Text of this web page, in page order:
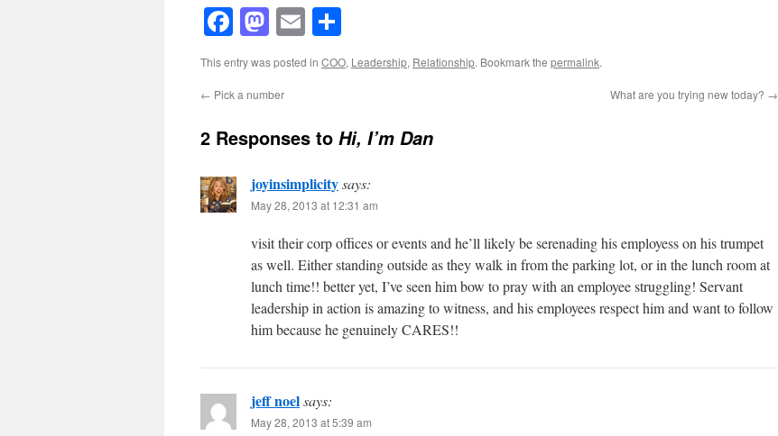
Facebook
Mastodon
Email
This entry was posted in COO, Leadership, Relationship. Bookmark the permalink.
← Pick a number What are you trying new today? →
2 Responses to Hi, I’m Dan
joyinsimplicitysays:
May 28, 2013 at 12:31 am
visit their corp offices or events and he’ll likely be serenading his employess on his trumpet
as well. Either standing outside as they walk in from the parking lot, or in the lunch room at
lunch time!! better yet, I’ve seen him bow to pray with an employee struggling! Servant
leadership in action is amazing to witness, and his employees respect him and want to follow
him because he genuinely CARES!!
jeff noelsays:
May 28, 2013 at 5:39 am